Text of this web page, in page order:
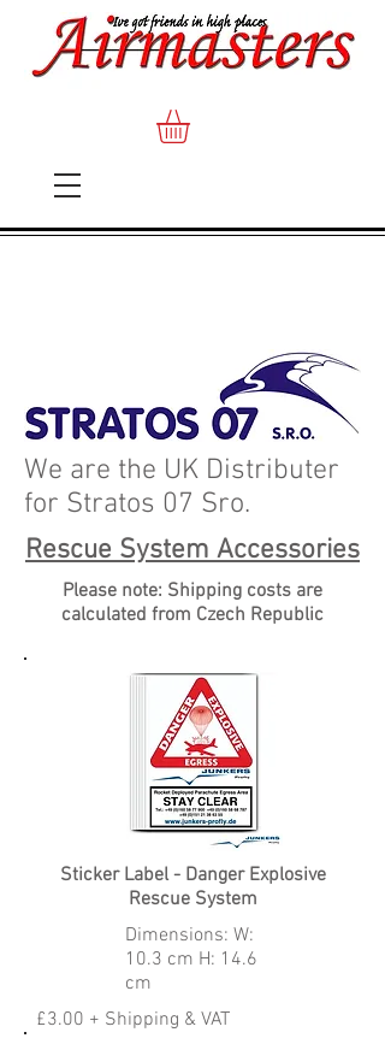
We are the UK Distributer
for Stratos 07 Sro.
Rescue System Accessories
Please note: Shipping costs are
calculated from Czech Republic
Sticker Label - Danger Explosive
Rescue System
Dimensions: W:
10.3 cm H: 14.6
cm
£3.00 + Shipping & VAT